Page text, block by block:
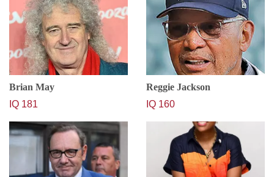
Brian May
IQ 181
Reggie Jackson
IQ 160